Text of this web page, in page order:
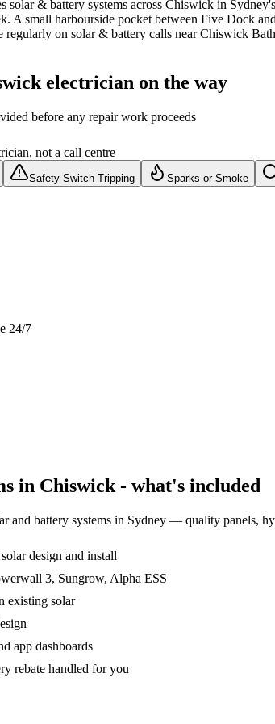
solar & battery systems across Chiswick in Sydney's
A small harbourside pocket between Five Dock
regularly on solar & battery calls near Chiswick
electrician on the way
before any repair work proceeds
not a call centre
Safety Switch Tripping Sparks or Smoke
24/7
in Chiswick - what's included
and battery systems in Sydney — quality panels,
design and install
3, Sungrow, Alpha ESS
existing solar
app dashboards
rebate handled for you